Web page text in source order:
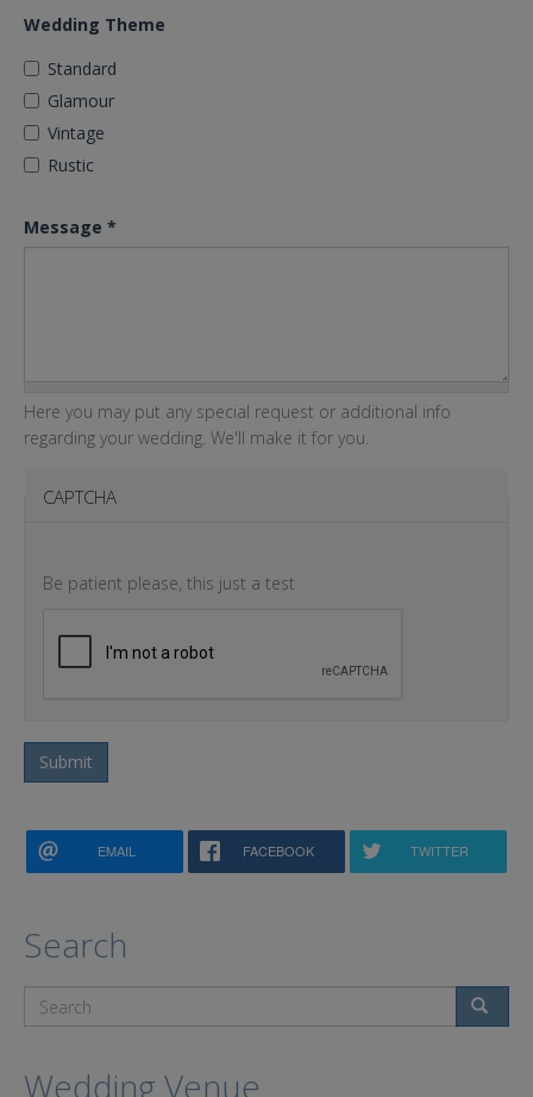
Wedding Theme
Standard
Glamour
Vintage
Rustic
Message *
Here you may put any special request or additional info
regarding your wedding. We'll make it for you.
CAPTCHA
Be patient please, this just a test
Submit
EMAIL FACEBOOK TWITTER
Search
Wedding Venue